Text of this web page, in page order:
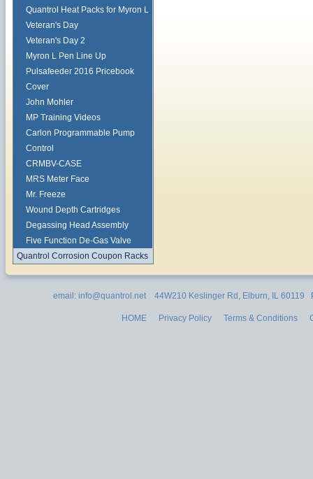
Quantrol Heat Packs for Myron L
Veteran's Day
Veteran's Day 2
Myron L Pen Line Up
Pulsafeeder 2016 Pricebook
Cover
John Mohler
MP Training Videos
Carlon Programmable Pump
Control
CRMBV-CASE
MRS Meter Face
Mr. Freeze
Wound Depth Cartridges
Degassing Head Assembly
Five Function De-Gas Valve
Quantrol Corrosion Coupon Racks
email: info@quantrol.net 44W210 Keslinger Rd, Elburn, IL 60119
HOME Privacy Policy Terms & Conditions